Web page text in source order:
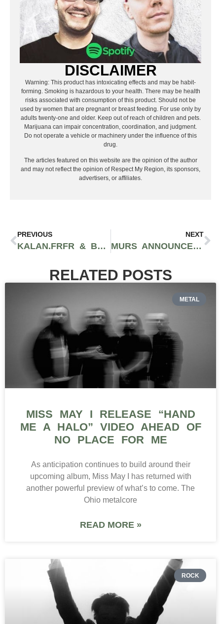
DISCLAIMER
Warning: This product has intoxicating effects and may be habit-
forming. Smoking is hazardous to your health. There may be health
risks associated with consumption of this product. Should not be
used by women that are pregnant or breast feeding. For use only by
adults twenty-one and older. Keep out of reach of children and pets.
Marijuana can impair concentration, coordination, and judgment.
Do not operate a vehicle or machinery under the influence of this
drug.
The articles featured on this website are the opinion of the author
and may not reflect the opinion of Respect My Region, its sponsors,
advertisers, or affiliates.
PREVIOUS
KALAN.FRFR & BEN MARC DELIVER A SMOOTH WEST COAST VIBE WITH “BABY GURL”
NEXT
MURS ANNOUNCES LAST TOUR ACROSS EUROPE, 10/24-11/30
RELATED POSTS
METAL
MISS MAY I RELEASE “HAND
ME A HALO” VIDEO AHEAD OF
NO PLACE FOR ME
As anticipation continues to build around their
upcoming album, Miss May I has returned with
another powerful preview of what’s to come. The
Ohio metalcore
READ MORE »
ROCK